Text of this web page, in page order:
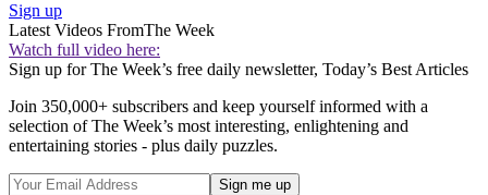
Sign up
Latest Videos FromThe Week
Watch full video here:
Sign up for The Week’s free daily newsletter, Today’s Best Articles
Join 350,000+ subscribers and keep yourself informed with a
selection of The Week’s most interesting, enlightening and
entertaining stories - plus daily puzzles.